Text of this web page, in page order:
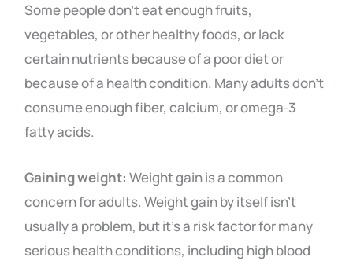
Some people don’t eat enough fruits,
vegetables, or other healthy foods, or lack
certain nutrients because of a poor diet or
because of a health condition. Many adults don’t
consume enough fiber, calcium, or omega-3
fatty acids.
Gaining weight: Weight gain is a common
concern for adults. Weight gain by itself isn’t
usually a problem, but it’s a risk factor for many
serious health conditions, including high blood